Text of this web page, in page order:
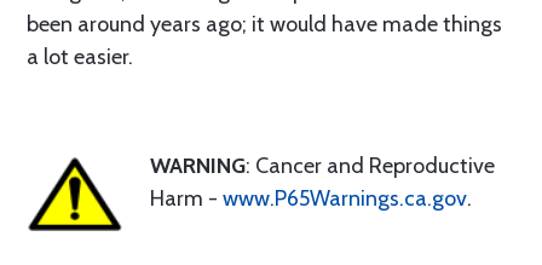
been around years ago; it would have made things
a lot easier.
WARNING: Cancer and Reproductive
Harm - www.P65Warnings.ca.gov.